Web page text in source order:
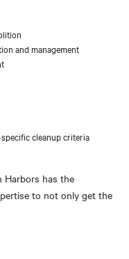
and management
cleanup criteria
Harbors has the
to not only get the